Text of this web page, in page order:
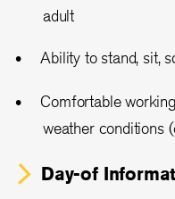
adult
Ability to stand, sit,
Comfortable
weather conditions
Day-of